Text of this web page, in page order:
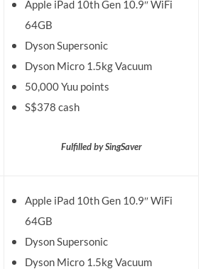
Apple iPad 10th Gen 10.9″ WiFi
64GB
Dyson Supersonic
Dyson Micro 1.5kg Vacuum
50,000 Yuu points
S$378 cash
Fulfilled by SingSaver
Apple iPad 10th Gen 10.9″ WiFi
64GB
Dyson Supersonic
Dyson Micro 1.5kg Vacuum